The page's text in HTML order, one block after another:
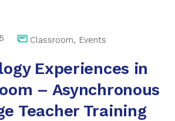
Classroom, Events
Experiences in
– Asynchronous
Teacher Training